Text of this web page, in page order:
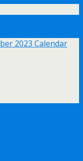
2023 Calendar